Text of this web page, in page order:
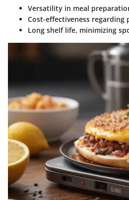
Versatility in meal
Cost-effectiveness regarding
Long shelf life, minimizing